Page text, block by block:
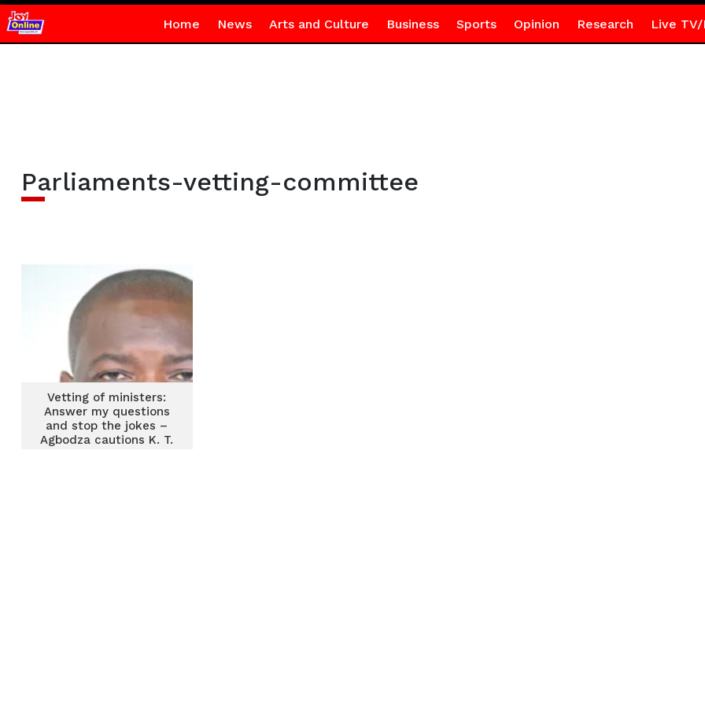
Home News Arts and Culture Business Sports Opinion Research Live TV/
Parliaments-vetting-committee
Vetting of ministers:
Answer my questions
and stop the jokes –
Agbodza cautions K. T.